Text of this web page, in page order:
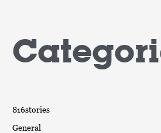
816stories
General